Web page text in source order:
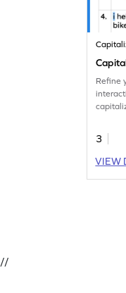
Refine
3
VIEW
//